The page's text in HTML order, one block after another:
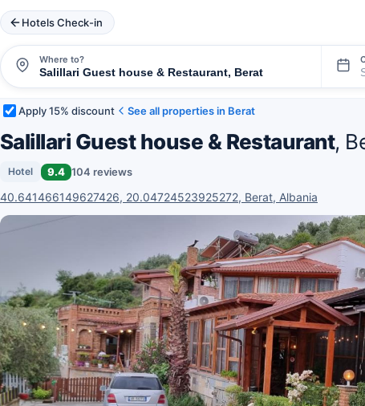
Hotels Check-in
Where to?
Apply 15% discount See all properties in Berat
Salillari Guest house & Restaurant,
Hotel 9.4 104 reviews
40.641466149627426, 20.04724523925272, Berat, Albania